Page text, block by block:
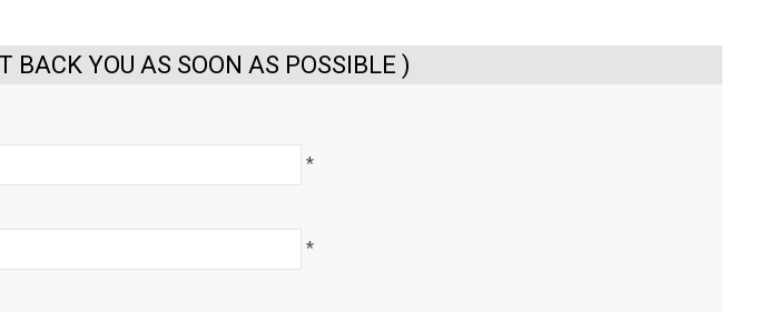
BACK YOU AS SOON AS POSSIBLE )
*
*